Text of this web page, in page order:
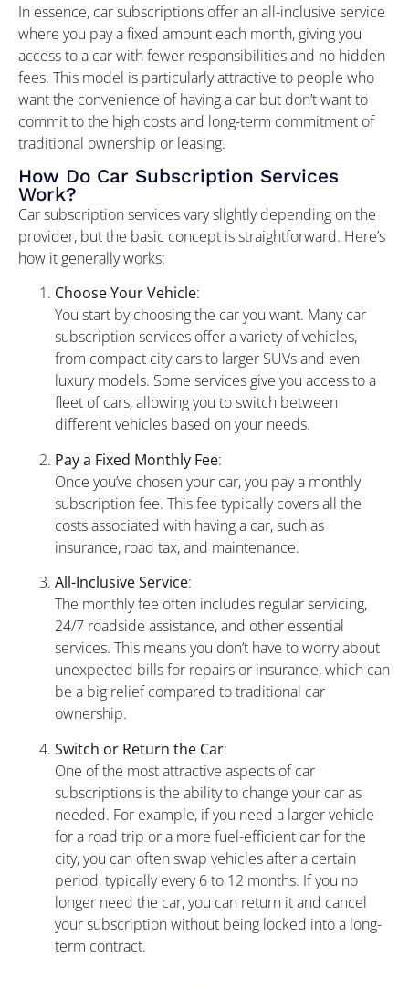
In essence, car subscriptions offer an all-inclusive service
where you pay a fixed amount each month, giving you
access to a car with fewer responsibilities and no hidden
fees. This model is particularly attractive to people who
want the convenience of having a car but don’t want to
commit to the high costs and long-term commitment of
traditional ownership or leasing.
How Do Car Subscription Services
Work?
Car subscription services vary slightly depending on the
provider, but the basic concept is straightforward. Here’s
how it generally works:
Choose Your Vehicle:
You start by choosing the car you want. Many car
subscription services offer a variety of vehicles,
from compact city cars to larger SUVs and even
luxury models. Some services give you access to a
fleet of cars, allowing you to switch between
different vehicles based on your needs.
Pay a Fixed Monthly Fee:
Once you’ve chosen your car, you pay a monthly
subscription fee. This fee typically covers all the
costs associated with having a car, such as
insurance, road tax, and maintenance.
All-Inclusive Service:
The monthly fee often includes regular servicing,
24/7 roadside assistance, and other essential
services. This means you don’t have to worry about
unexpected bills for repairs or insurance, which can
be a big relief compared to traditional car
ownership.
Switch or Return the Car:
One of the most attractive aspects of car
subscriptions is the ability to change your car as
needed. For example, if you need a larger vehicle
for a road trip or a more fuel-efficient car for the
city, you can often swap vehicles after a certain
period, typically every 6 to 12 months. If you no
longer need the car, you can return it and cancel
your subscription without being locked into a long-
term contract.